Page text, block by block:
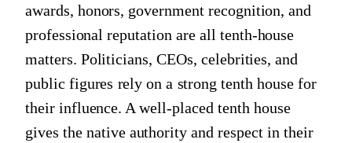
awards, honors, government recognition, and
professional reputation are all tenth-house
matters. Politicians, CEOs, celebrities, and
public figures rely on a strong tenth house for
their influence. A well-placed tenth house
gives the native authority and respect in their